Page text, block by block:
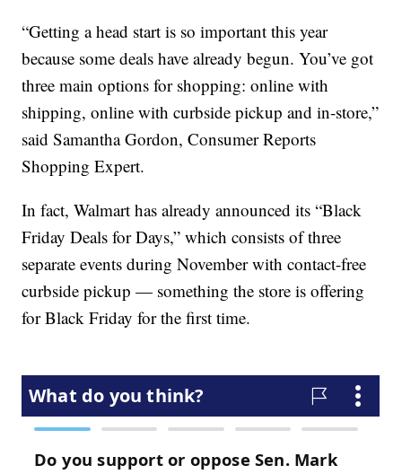
“Getting a head start is so important this year
because some deals have already begun. You’ve got
three main options for shopping: online with
shipping, online with curbside pickup and in-store,”
said Samantha Gordon, Consumer Reports
Shopping Expert.
In fact, Walmart has already announced its “Black
Friday Deals for Days,” which consists of three
separate events during November with contact-free
curbside pickup — something the store is offering
for Black Friday for the first time.